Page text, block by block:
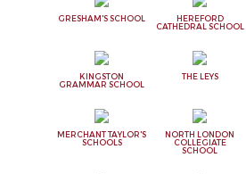
GRESHAM'S SCHOOL
HEREFORD
CATHEDRAL SCHOOL
KINGSTON
GRAMMAR SCHOOL
THE LEYS
MERCHANT TAYLOR'S
SCHOOLS
NORTH LONDON
COLLEGIATE
SCHOOL